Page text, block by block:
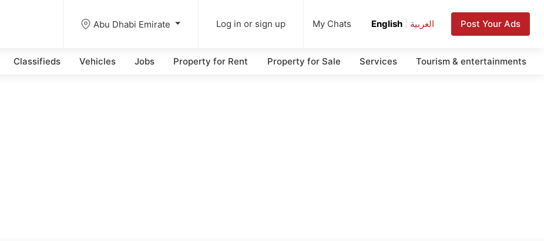
Abu Dhabi Emirate Log in or sign up My Chats English العربية Post Your Ads
Classifieds Vehicles Jobs Property for Rent Property for Sale Services Tourism & entertainments